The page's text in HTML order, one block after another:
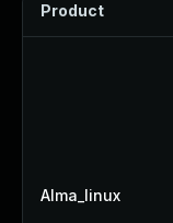
Product
Alma_linux